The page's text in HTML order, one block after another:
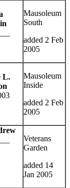
Mausoleum
South
added 2 Feb
2005
L.
Mausoleum
Inside
added 2 Feb
2005
Veterans
Garden
added 14
Jan 2005